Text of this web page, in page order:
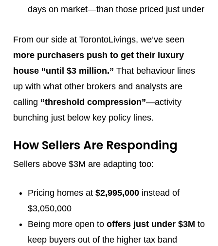
days on market—than those priced just under
From our side at TorontoLivings, we’ve seen
more purchasers push to get their luxury
house “until $3 million.” That behaviour lines
up with what other brokers and analysts are
calling “threshold compression”—activity
bunching just below key policy lines.
How Sellers Are Responding
Sellers above $3M are adapting too:
Pricing homes at $2,995,000instead of
$3,050,000
Being more open to offers just under $3M to
keep buyers out of the higher tax band